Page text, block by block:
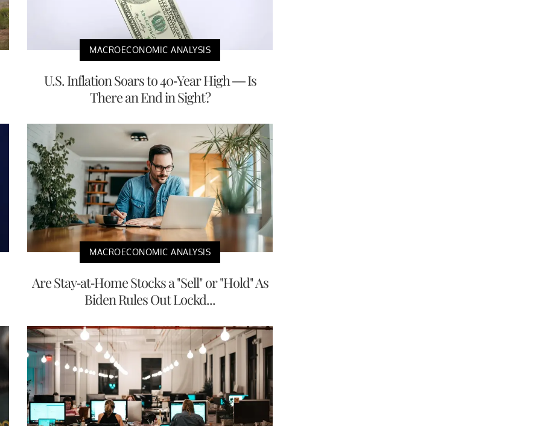
MACROECONOMIC ANALYSIS
U.S. Inflation Soars to 40-Year High — Is
There an End in Sight?
MACROECONOMIC ANALYSIS
Are Stay-at-Home Stocks a "Sell" or "Hold" As
Biden Rules Out Lockd...